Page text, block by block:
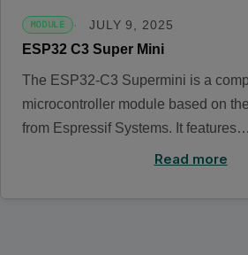
MODULE JULY 9, 2025
ESP32 C3 Super Mini
The ESP32-C3 Supermini is a
microcontroller module based on
from Espressif Systems. It features…
Read more